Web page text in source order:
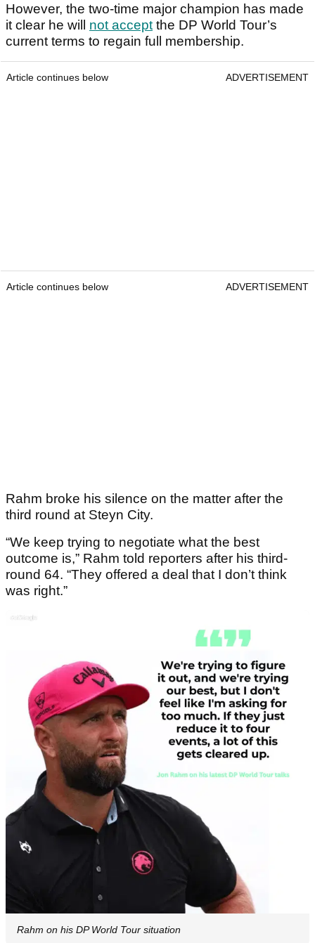
However, the two-time major champion has made
it clear he will not accept the DP World Tour’s
current terms to regain full membership.
Article continues below ADVERTISEMENT
Article continues below ADVERTISEMENT
Rahm broke his silence on the matter after the
third round at Steyn City.
“We keep trying to negotiate what the best
outcome is,” Rahm told reporters after his third-
round 64. “They offered a deal that I don’t think
was right.”
Rahm on his DP World Tour situation